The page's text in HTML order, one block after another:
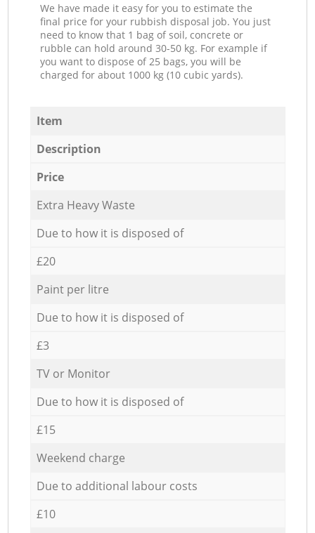
We have made it easy for you to estimate the
final price for your rubbish disposal job. You just
need to know that 1 bag of soil, concrete or
rubble can hold around 30-50 kg. For example if
you want to dispose of 25 bags, you will be
charged for about 1000 kg (10 cubic yards).
Item
Description
Price
Extra Heavy Waste
Due to how it is disposed of
£20
Paint per litre
Due to how it is disposed of
£3
TV or Monitor
Due to how it is disposed of
£15
Weekend charge
Due to additional labour costs
£10